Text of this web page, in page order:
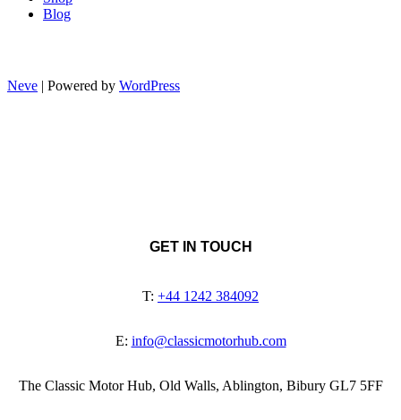
Blog
Neve | Powered by WordPress
GET IN TOUCH
T: +44 1242 384092
E: info@classicmotorhub.com
The Classic Motor Hub, Old Walls, Ablington, Bibury GL7 5FF